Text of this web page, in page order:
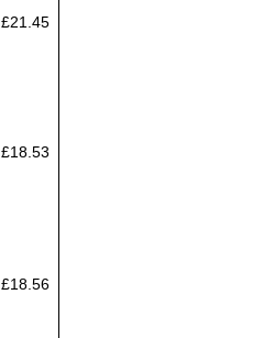
£21.45
£18.53
£18.56